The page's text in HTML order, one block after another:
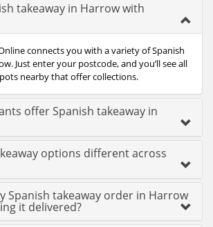
takeaway in Harrow with
connects you with a variety of Spanish
Just enter your postcode, and you’ll see all
nearby that offer collections.
offer Spanish takeaway in
options different across
Spanish takeaway order in Harrow
it delivered?